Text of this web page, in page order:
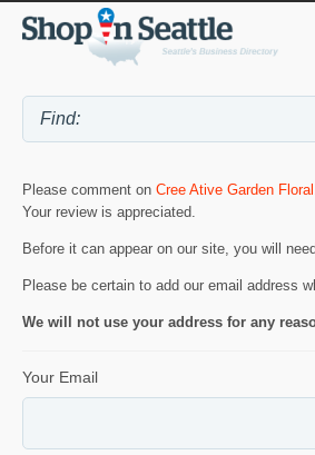
Please comment on Cree Ative Garden Floral
Your review is appreciated.
Before it can appear on our site, you will
Please be certain to add our email address
We will not use your address for any
Your Email